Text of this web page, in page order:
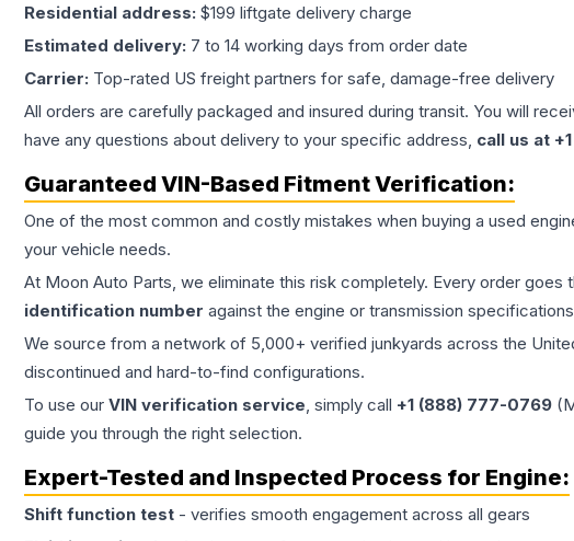
Residential address: $199 liftgate delivery charge
Estimated delivery: 7 to 14 working days from order date
Carrier: Top-rated US freight partners for safe, damage-free delivery
All orders are carefully packaged and insured during transit. You will
have any questions about delivery to your specific address, call us at
Guaranteed VIN-Based Fitment Verification:
One of the most common and costly mistakes when buying a used
your vehicle needs.
At Moon Auto Parts, we eliminate this risk completely. Every order
identification number against the engine or transmission
We source from a network of 5,000+ verified junkyards across the
discontinued and hard-to-find configurations.
To use our VIN verification service, simply call +1 (888) 777-0769
guide you through the right selection.
Expert-Tested and Inspected Process for Engine:
Shift function test - verifies smooth engagement across all gears